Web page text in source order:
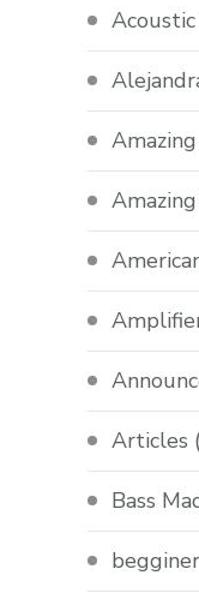
Articles
Bass
begginer